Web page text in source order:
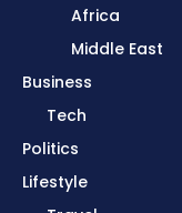
Africa
Middle East
Business
Tech
Politics
Lifestyle